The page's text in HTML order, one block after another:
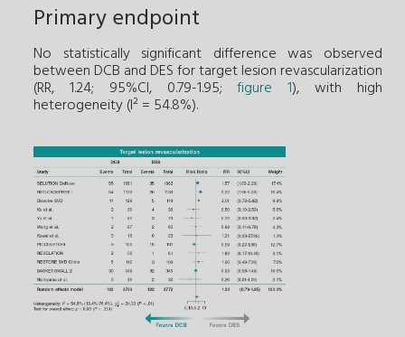
Primary endpoint
No statistically significant difference was observed
between DCB and DES for target lesion revascularization
(RR, 1.24; 95%CI, 0.79-1.95;figure 1), with high
heterogeneity (I² = 54.8%).